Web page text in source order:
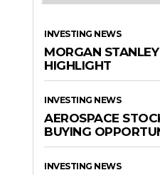
INVESTING NEWS
MORGAN
HIGHLIGHT
INVESTING NEWS
AEROSPACE
BUYING
INVESTING NEWS